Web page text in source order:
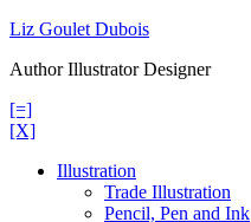
Skip
content
Liz Goulet Dubois
Author Illustrator Designer
[=]
[X]
Illustration
Trade Illustration
Pencil, Pen and Ink